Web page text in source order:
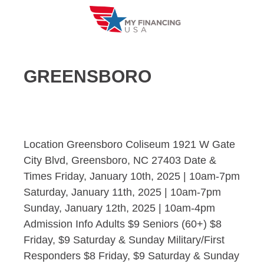
GREENSBORO
Location Greensboro Coliseum 1921 W Gate
City Blvd, Greensboro, NC 27403 Date &
Times Friday, January 10th, 2025 | 10am-7pm
Saturday, January 11th, 2025 | 10am-7pm
Sunday, January 12th, 2025 | 10am-4pm
Admission Info Adults $9 Seniors (60+) $8
Friday, $9 Saturday & Sunday Military/First
Responders $8 Friday, $9 Saturday & Sunday